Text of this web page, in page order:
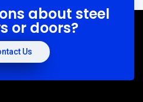
about steel
or doors?
Us